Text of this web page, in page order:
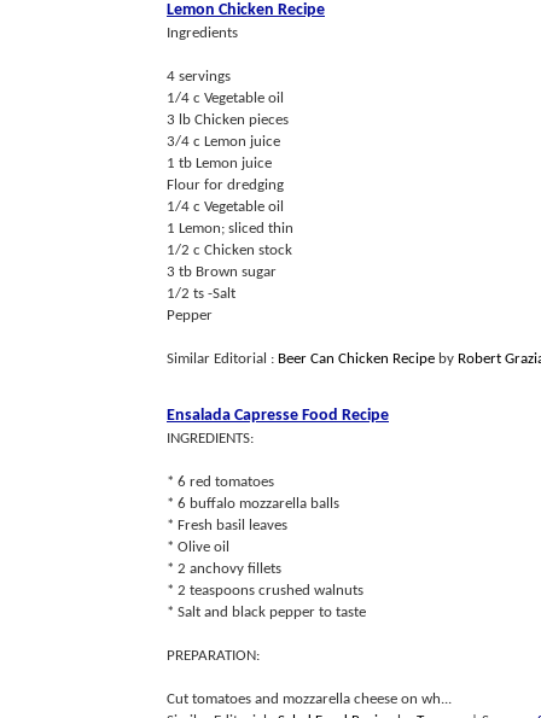
Lemon Chicken Recipe
Ingredients
4 servings
1/4 c Vegetable oil
3 lb Chicken pieces
3/4 c Lemon juice
1 tb Lemon juice
Flour for dredging
1/4 c Vegetable oil
1 Lemon; sliced thin
1/2 c Chicken stock
3 tb Brown sugar
1/2 ts -Salt
Pepper
Similar Editorial : Beer Can Chicken Recipe by Robert
Ensalada Capresse Food Recipe
INGREDIENTS:
* 6 red tomatoes
* 6 buffalo mozzarella balls
* Fresh basil leaves
* Olive oil
* 2 anchovy fillets
* 2 teaspoons crushed walnuts
* Salt and black pepper to taste
PREPARATION:
Cut tomatoes and mozzarella cheese on wh...